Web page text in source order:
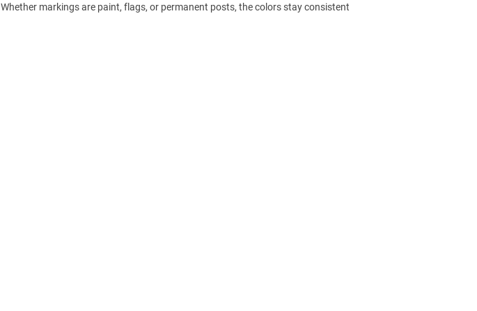
Whether markings are paint, flags, or permanent posts, the colors stay consistent